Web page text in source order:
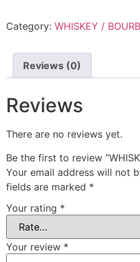
Category: WHISKEY /
Reviews (0)
Reviews
There are no reviews yet.
Be the first to review
Your email address will not
fields are marked *
Your rating *
Your review *